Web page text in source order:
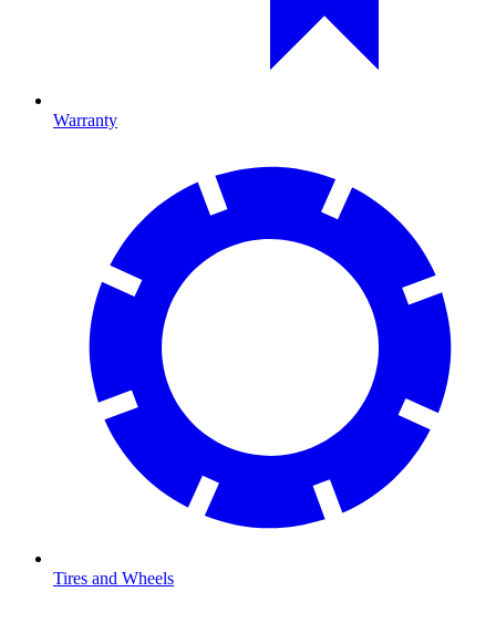
Warranty
Tires and Wheels